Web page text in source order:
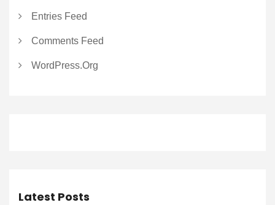
Entries Feed
Comments Feed
WordPress.org
Latest Posts